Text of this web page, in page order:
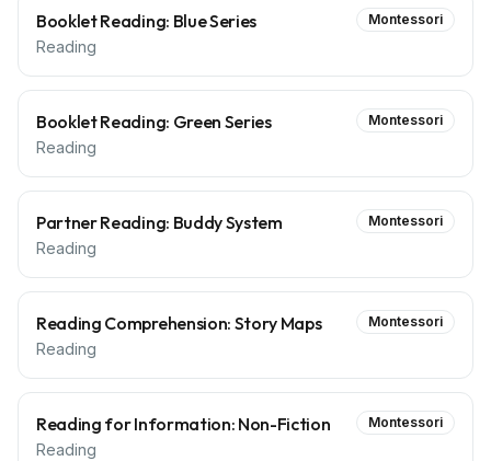
Booklet Reading: Blue Series
Reading
Montessori
Booklet Reading: Green Series
Reading
Montessori
Partner Reading: Buddy System
Reading
Montessori
Reading Comprehension: Story Maps
Reading
Montessori
Reading for Information: Non-Fiction
Reading
Montessori